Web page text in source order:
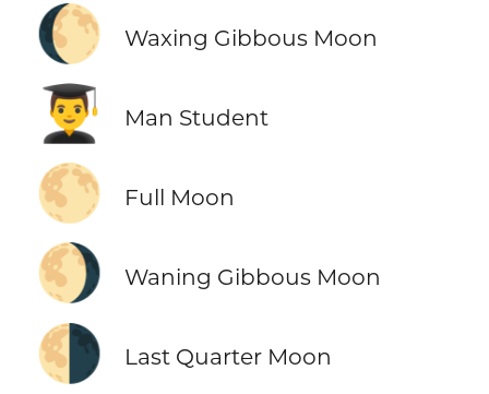
🌔 Waxing Gibbous Moon
👨‍🎓 Man Student
🌕 Full Moon
🌖 Waning Gibbous Moon
🌗 Last Quarter Moon